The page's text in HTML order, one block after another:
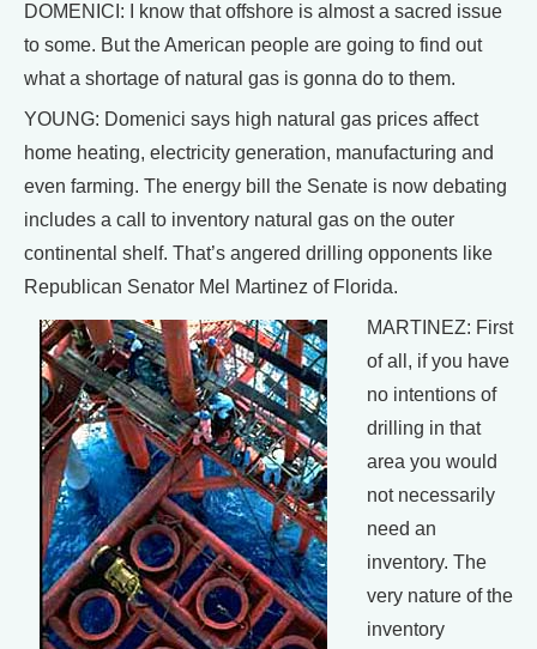
DOMENICI: I know that offshore is almost a sacred issue
to some. But the American people are going to find out
what a shortage of natural gas is gonna do to them.
YOUNG: Domenici says high natural gas prices affect
home heating, electricity generation, manufacturing and
even farming. The energy bill the Senate is now debating
includes a call to inventory natural gas on the outer
continental shelf. That’s angered drilling opponents like
Republican Senator Mel Martinez of Florida.
MARTINEZ: First
of all, if you have
no intentions of
drilling in that
area you would
not necessarily
need an
inventory. The
very nature of the
inventory